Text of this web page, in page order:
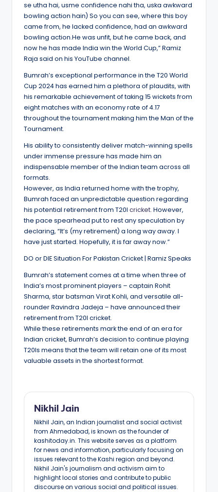
se utha hai, usme confidence nahi tha, uska awkward
bowling action hain) So you can see, where this boy
came from, he lacked confidence, had an awkward
bowling action.He was unfit, but he came back, and
now he has made India win the World Cup,” Ramiz
Raja said on his YouTube channel.
Bumrah’s exceptional performance in the T20 World
Cup 2024 has earned him a plethora of plaudits, with
his remarkable achievement of taking 15 wickets from
eight matches with an economy rate of 4.17
throughout the tournament making him the Man of the
Tournament.
His ability to consistently deliver match-winning spells
under immense pressure has made him an
indispensable member of the Indian team across all
formats.
However, as India returned home with the trophy,
Bumrah faced an unpredictable question regarding
his potential retirement from T20I cricket. However,
the pace spearhead put to rest any speculation by
declaring, “It’s (my retirement) a long way away. I
have just started. Hopefully, it is far away now.”
DO or DIE Situation For Pakistan Cricket | Ramiz Speaks
Bumrah’s statement comes at a time when three of
India’s most prominent players – captain Rohit
Sharma, star batsman Virat Kohli, and versatile all-
rounder Ravindra Jadeja – have announced their
retirement from T20I cricket.
While these retirements mark the end of an era for
Indian cricket, Bumrah’s decision to continue playing
T20Is means that the team will retain one of its most
valuable assets in the shortest format.
Nikhil Jain
Nikhil Jain, an Indian journalist and social activist
from Ahmedabad, is known as the founder of
kashitoday.in. This website serves as a platform
for news and information, particularly focusing on
issues relevant to the Kashi region and beyond.
Nikhil Jain's journalism and activism aim to
highlight local stories and contribute to public
discourse on various social and political issues.